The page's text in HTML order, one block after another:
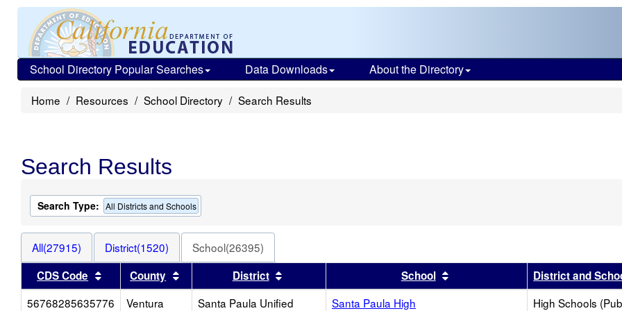
School Directory Popular Searches Data Downloads About the Directory
Home Resources School Directory Search Results
Search Results
Search Type: All Districts and Schools
All(27915) District(1520)
School(26395)
CDS Code
Sort results by this header
County Sort results by this header
District Sort results by this headerSchool Sort results by this header
District and
56768285635776
Ventura Santa Paula Unified Santa Paula High High Schools